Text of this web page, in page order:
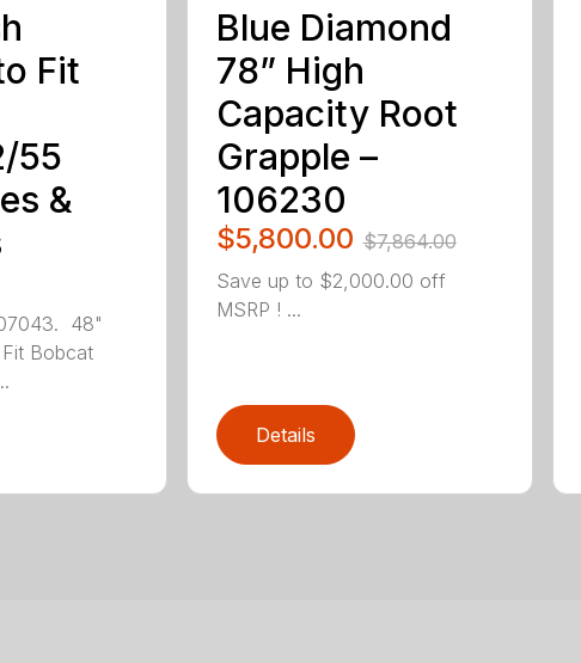
Fit
55
&
48"
Bobcat
Blue Diamond
78” High
Capacity Root
Grapple –
106230
$5,800.00 $7,864.00
Save up to $2,000.00 off
MSRP ! ...
Details